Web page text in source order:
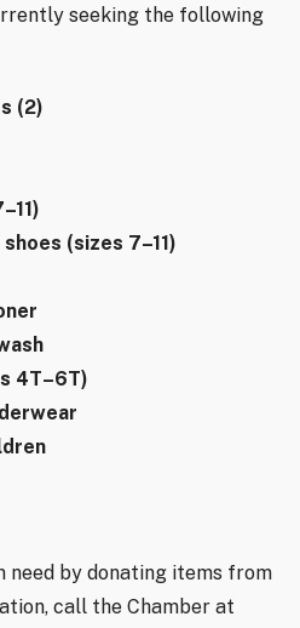
seeking the following
(2)
(sizes 7–11)
4T–6T)
need by donating items from
call the Chamber at